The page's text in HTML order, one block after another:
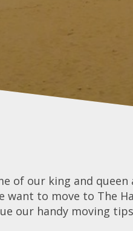
of our king and
to move to The
our handy moving